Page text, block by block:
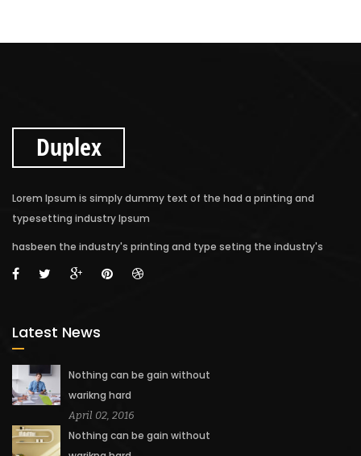
Duplex
Lorem Ipsum is simply dummy text of the had a printing and
typesetting industry Ipsum
hasbeen the industry's printing and type seting the industry's
Latest News
Nothing can be gain without
warikng hard
April 02, 2016
Nothing can be gain without